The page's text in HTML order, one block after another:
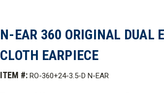
N-EAR 360 ORIGINAL DUAL
CLOTH EARPIECE
ITEM #: RO-360+24-3.5-D N-EAR